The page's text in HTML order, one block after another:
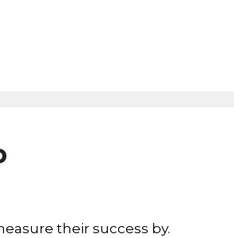
their success by.